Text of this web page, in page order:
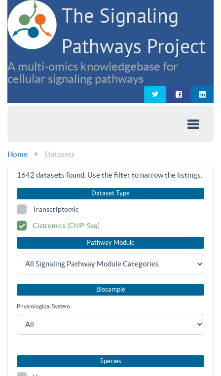
The Signaling
Pathways Project
A multi-omics knowledgebase for
cellular signaling pathways
Home Datasets
1642 datasets found. Use the filter to narrow the listings.
Dataset Type
Transcriptomic
Cistromics (ChIP-Seq)
Pathway Module
Biosample
Physiological System
Species